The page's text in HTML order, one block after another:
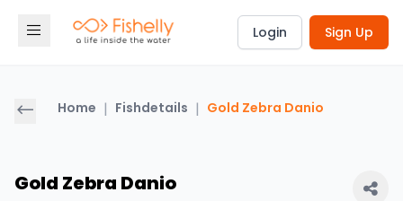
Login Sign Up
Home | Fishdetails | Gold Zebra Danio
Gold Zebra Danio